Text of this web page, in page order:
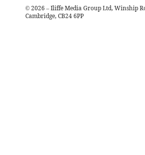
© 2026 – Iliffe Media Group Ltd, Winship
Cambridge, CB24 6PP